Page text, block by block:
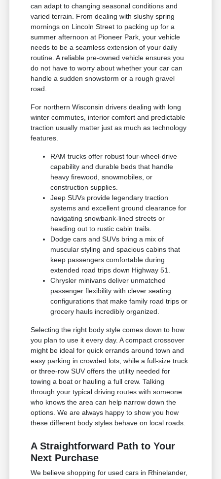
can adapt to changing seasonal conditions and
varied terrain. From dealing with slushy spring
mornings on Lincoln Street to packing up for a
summer afternoon at Pioneer Park, your vehicle
needs to be a seamless extension of your daily
routine. A reliable pre-owned vehicle ensures you
do not have to worry about whether your car can
handle a sudden snowstorm or a rough gravel
road.
For northern Wisconsin drivers dealing with long
winter commutes, interior comfort and predictable
traction usually matter just as much as technology
features.
RAM trucks offer robust four-wheel-drive
capability and durable beds that handle
heavy firewood, snowmobiles, or
construction supplies.
Jeep SUVs provide legendary traction
systems and excellent ground clearance for
navigating snowbank-lined streets or
heading out to rustic cabin trails.
Dodge cars and SUVs bring a mix of
muscular styling and spacious cabins that
keep passengers comfortable during
extended road trips down Highway 51.
Chrysler minivans deliver unmatched
passenger flexibility with clever seating
configurations that make family road trips or
grocery hauls incredibly organized.
Selecting the right body style comes down to how
you plan to use it every day. A compact crossover
might be ideal for quick errands around town and
easy parking in crowded lots, while a full-size truck
or three-row SUV offers the utility needed for
towing a boat or hauling a full crew. Talking
through your typical driving routes with someone
who knows the area can help narrow down the
options. We are always happy to show you how
these different body styles behave on local roads.
A Straightforward Path to Your
Next Purchase
We believe shopping for used cars in Rhinelander,